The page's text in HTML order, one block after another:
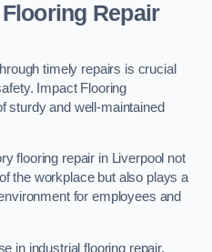
Repair
timely repairs is crucial
Impact Flooring
sturdy and well-maintained
flooring repair in Liverpool not
the workplace but also plays a
for employees and
in industrial flooring repair,